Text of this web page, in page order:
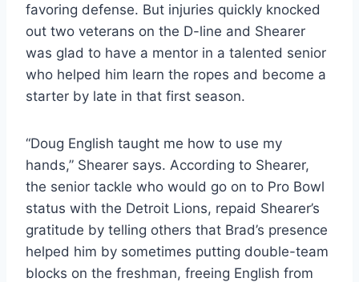
favoring defense. But injuries quickly knocked
out two veterans on the D-line and Shearer
was glad to have a mentor in a talented senior
who helped him learn the ropes and become a
starter by late in that first season.
“Doug English taught me how to use my
hands,” Shearer says. According to Shearer,
the senior tackle who would go on to Pro Bowl
status with the Detroit Lions, repaid Shearer’s
gratitude by telling others that Brad’s presence
helped him by sometimes putting double-team
blocks on the freshman, freeing English from